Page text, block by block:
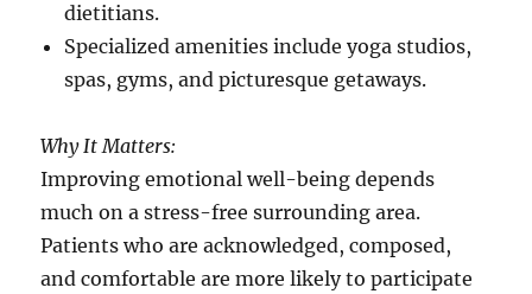
dietitians.
Specialized amenities include yoga studios,
spas, gyms, and picturesque getaways.
Why It Matters:
Improving emotional well-being depends
much on a stress-free surrounding area.
Patients who are acknowledged, composed,
and comfortable are more likely to participate